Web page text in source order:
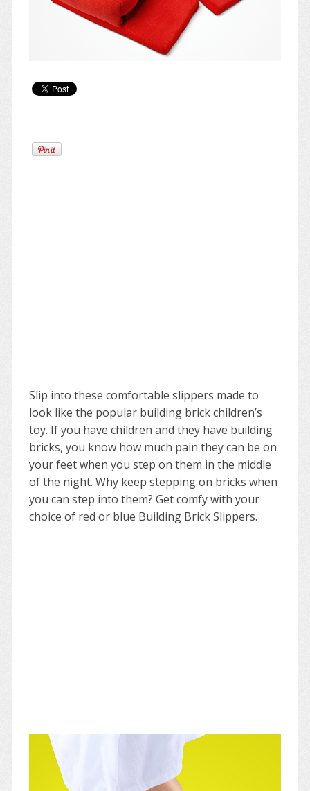
Slip into these comfortable slippers made to
look like the popular building brick children’s
toy. If you have children and they have building
bricks, you know how much pain they can be on
your feet when you step on them in the middle
of the night. Why keep stepping on bricks when
you can step into them? Get comfy with your
choice of red or blue Building Brick Slippers.